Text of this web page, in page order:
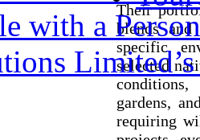
Their
blends
specific
selected
conditions,
gardens,
requiring
with a